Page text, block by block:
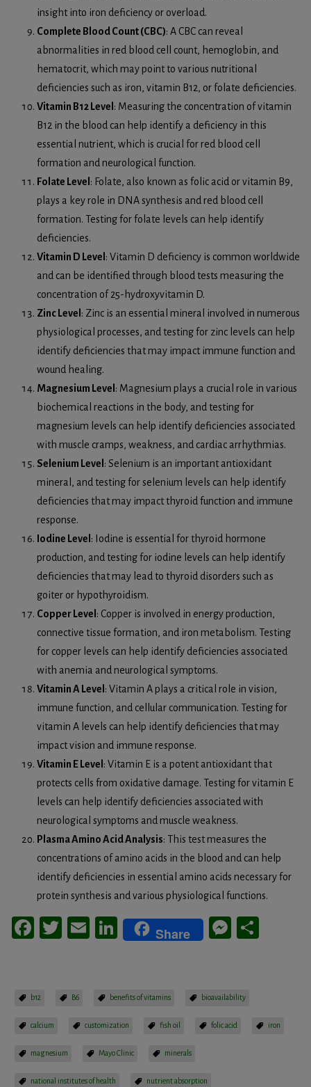
insight into iron deficiency or overload.
Complete Blood Count (CBC): A CBC can reveal
abnormalities in red blood cell count, hemoglobin, and
hematocrit, which may point to various nutritional
deficiencies such as iron, vitamin B12, or folate deficiencies.
Vitamin B12 Level : Measuring the concentration of vitamin
B12 in the blood can help identify a deficiency in this
essential nutrient, which is crucial for red blood cell
formation and neurological function.
Folate Level : Folate, also known as folic acid or vitamin B9,
plays a key role in DNA synthesis and red blood cell
formation. Testing for folate levels can help identify
deficiencies.
Vitamin D Level : Vitamin D deficiency is common worldwide
and can be identified through blood tests measuring the
concentration of 25-hydroxyvitamin D.
Zinc Level : Zinc is an essential mineral involved in numerous
physiological processes, and testing for zinc levels can help
identify deficiencies that may impact immune function and
wound healing.
Magnesium Level : Magnesium plays a crucial role in various
biochemical reactions in the body, and testing for
magnesium levels can help identify deficiencies associated
with muscle cramps, weakness, and cardiac arrhythmias.
Selenium Level : Selenium is an important antioxidant
mineral, and testing for selenium levels can help identify
deficiencies that may impact thyroid function and immune
response.
Iodine Level : Iodine is essential for thyroid hormone
production, and testing for iodine levels can help identify
deficiencies that may lead to thyroid disorders such as
goiter or hypothyroidism.
Copper Level : Copper is involved in energy production,
connective tissue formation, and iron metabolism. Testing
for copper levels can help identify deficiencies associated
with anemia and neurological symptoms.
Vitamin A Level : Vitamin A plays a critical role in vision,
immune function, and cellular communication. Testing for
vitamin A levels can help identify deficiencies that may
impact vision and immune response.
Vitamin E Level : Vitamin E is a potent antioxidant that
protects cells from oxidative damage. Testing for vitamin E
levels can help identify deficiencies associated with
neurological symptoms and muscle weakness.
Plasma Amino Acid Analysis: This test measures the
concentrations of amino acids in the blood and can help
identify deficiencies in essential amino acids necessary for
protein synthesis and various physiological functions.
Facebook
Twitter
EmailLinkedIn
Share
b12 B6 benefits of vitamins bioavailability
calcium customization fish oil folic acid iron
magnesium Mayo Clinic minerals
national institutes of health nutrient absorption